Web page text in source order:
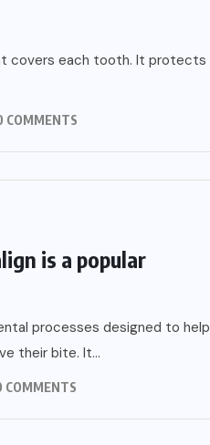
covers each tooth. It protects
COMMENTS
is a popular
processes designed to help
their bite. It...
COMMENTS